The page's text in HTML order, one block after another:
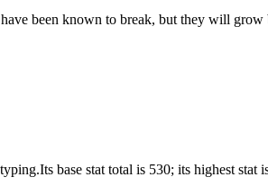
been known to break, but they will
base stat total is 530; its highest